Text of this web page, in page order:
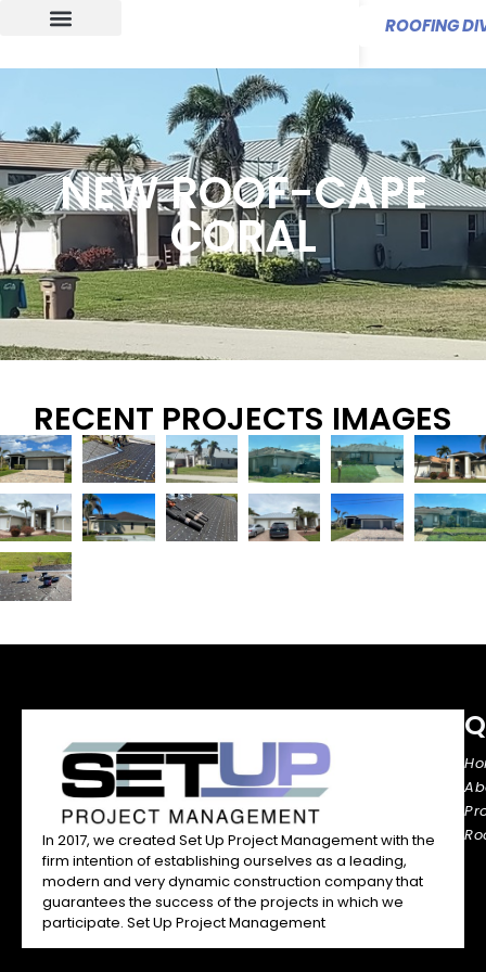
ROOFING
NEW ROOF-CAPE
CORAL
RECENT PROJECTS IMAGES
In 2017, we created Set Up Project Management with the
firm intention of establishing ourselves as a leading,
modern and very dynamic construction company that
guarantees the success of the projects in which we
participate. Set Up Project Management